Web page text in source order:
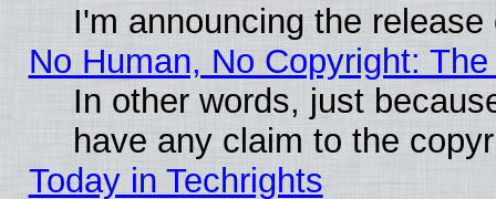
I'm announcing the
No Human, No Copyright:
In other words, just
have any claim to the
Today in Techrights